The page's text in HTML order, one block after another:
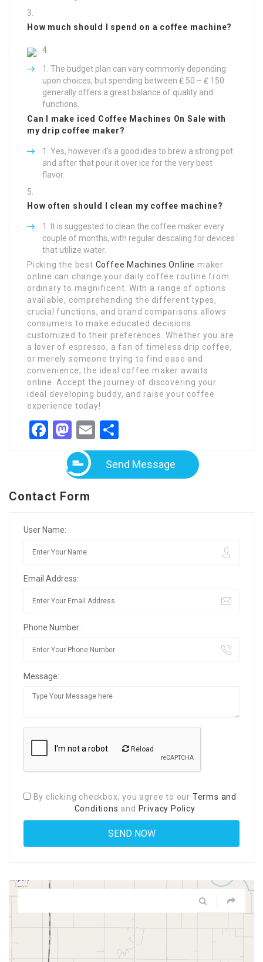
How much should I spend on a coffee machine?
The budget plan can vary commonly depending
upon choices, but spending between ₤ 50 – ₤ 150
generally offers a great balance of quality and
functions.
Can I make iced Coffee Machines On Sale with
my drip coffee maker?
Yes, however it’s a good idea to brew a strong pot
and after that pour it over ice for the very best
flavor.
How often should I clean my coffee machine?
It is suggested to clean the coffee maker every
couple of months, with regular descaling for devices
that utilize water.
Picking the best Coffee Machines Online maker
online can change your daily coffee routine from
ordinary to magnificent. With a range of options
available, comprehending the different types,
crucial functions, and brand comparisons allows
consumers to make educated decisions
customized to their preferences. Whether you are
a lover of espresso, a fan of timeless drip coffee,
or merely someone trying to find ease and
convenience, the ideal coffee maker awaits
online. Accept the journey of discovering your
ideal developing buddy, and raise your coffee
experience today!
Facebook
Mastodon
Email
Send Message
Contact Form
User Name:
Email Address:
Phone Number:
Message:
Reload
By clicking checkbox, you agree to our Terms and
Conditions and Privacy Policy